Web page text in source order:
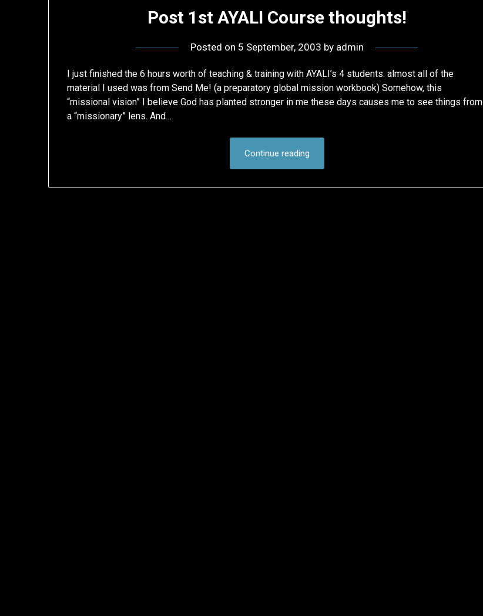
Post 1st AYALI Course thoughts!
Posted on 5 September, 2003 by admin
I just finished the 6 hours worth of teaching & training with AYALI’s 4 students. almost all of the
material I used was from Send Me! (a preparatory global mission workbook) Somehow, this
“missional vision” I believe God has planted stronger in me these days causes me to see things from
a “missionary” lens. And…
Continue reading